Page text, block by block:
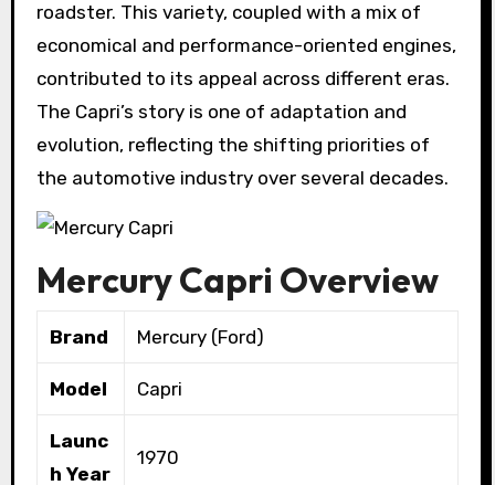
roadster. This variety, coupled with a mix of
economical and performance-oriented engines,
contributed to its appeal across different eras.
The Capri’s story is one of adaptation and
evolution, reflecting the shifting priorities of
the automotive industry over several decades.
Mercury Capri Overview
Brand Mercury (Ford)
Model Capri
Launc
h Year
1970